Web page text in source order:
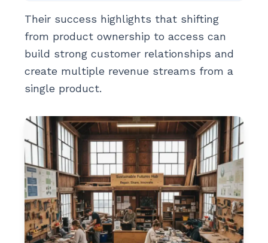
Their success highlights that shifting
from product ownership to access can
build strong customer relationships and
create multiple revenue streams from a
single product.